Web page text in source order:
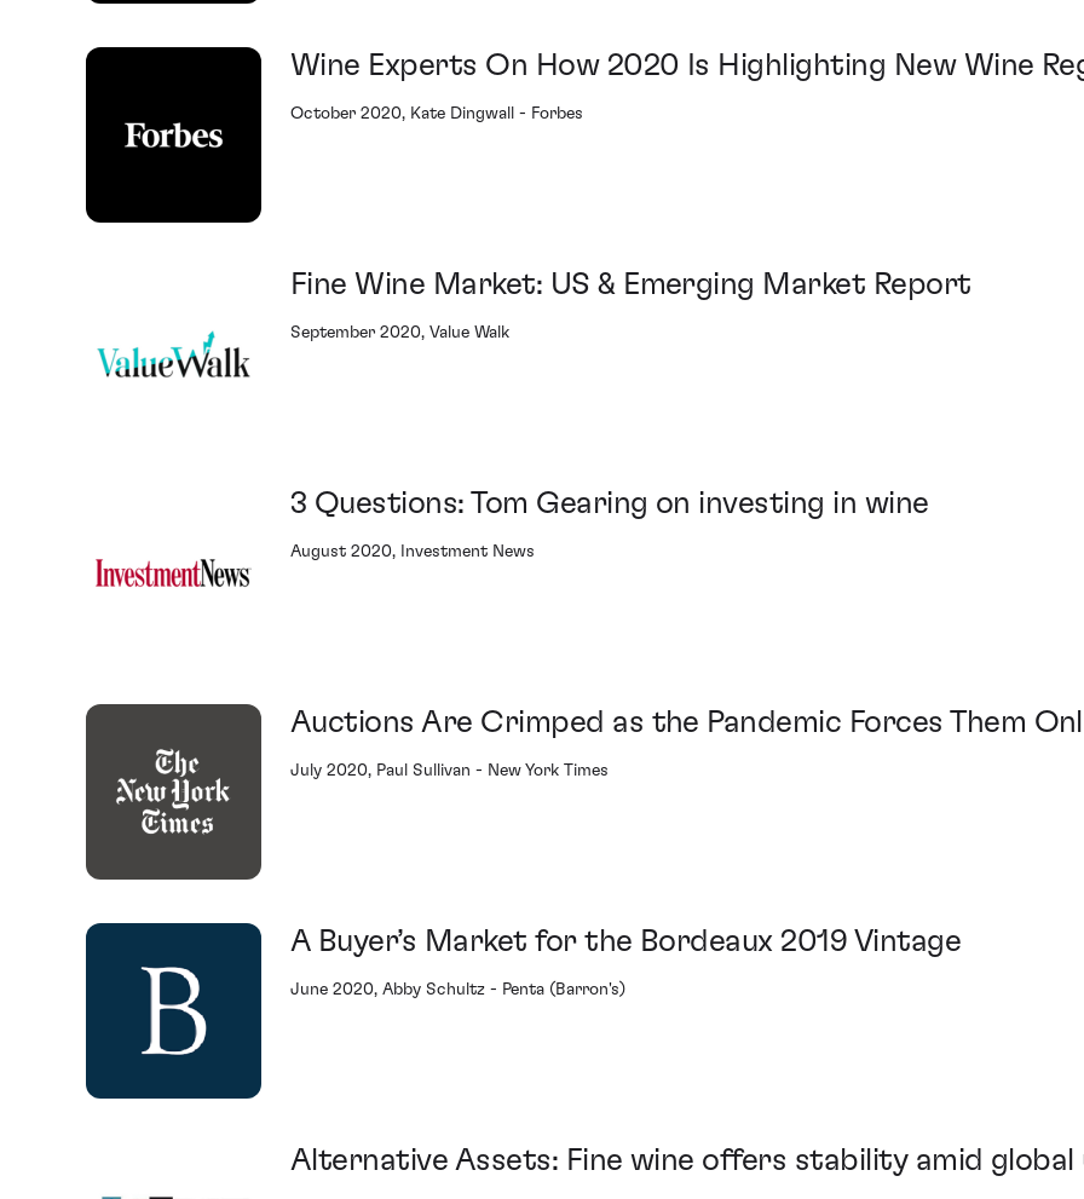
Wine Experts On How 2020 Is Highlighting New Wine
October 2020, Kate Dingwall - Forbes
Fine Wine Market: US & Emerging Market Report
September 2020, Value Walk
3 Questions: Tom Gearing on investing in wine
August 2020, Investment News
Auctions Are Crimped as the Pandemic Forces Them
July 2020, Paul Sullivan - New York Times
A Buyer’s Market for the Bordeaux 2019 Vintage
June 2020, Abby Schultz - Penta (Barron's)
Alternative Assets: Fine wine offers stability amid